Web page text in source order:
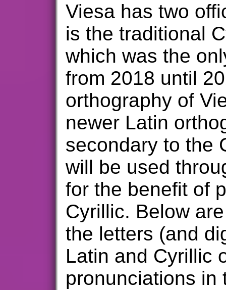
Viesa has two
is the traditional
which was the
from 2018 until
orthography of
newer Latin
secondary to the
will be used
for the benefit of
Cyrillic. Below
the letters (and
Latin and Cyrillic
pronunciations in